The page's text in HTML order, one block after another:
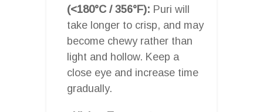
(<180°C / 356°F): Puri will
take longer to crisp, and may
become chewy rather than
light and hollow. Keep a
close eye and increase time
gradually.